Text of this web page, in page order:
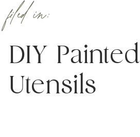
DIY Painted
Utensils
filed in: